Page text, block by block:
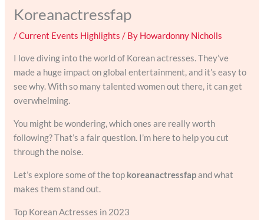
Koreanactressfap
/Current Events Highlights / By Howardonny Nicholls
I love diving into the world of Korean actresses. They’ve
made a huge impact on global entertainment, and it’s easy to
see why. With so many talented women out there, it can get
overwhelming.
You might be wondering, which ones are really worth
following? That’s a fair question. I’m here to help you cut
through the noise.
Let’s explore some of the top koreanactressfapand what
makes them stand out.
Top Korean Actresses in 2023